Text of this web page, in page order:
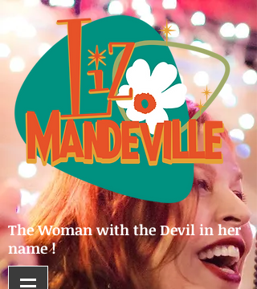
The Woman with the Devil in her
name !